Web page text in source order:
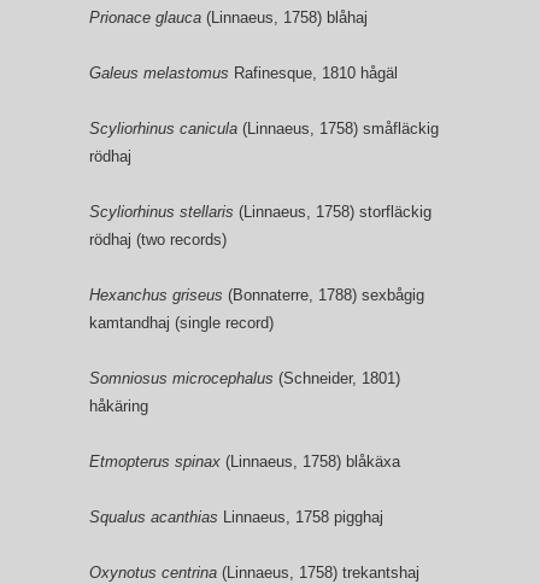
Prionace glauca (Linnaeus, 1758) blåhaj
Galeus melastomus Rafinesque, 1810 hågäl
Scyliorhinus canicula (Linnaeus, 1758) småfläckig
rödhaj
Scyliorhinus stellaris (Linnaeus, 1758) storfläckig
rödhaj (two records)
Hexanchus griseus (Bonnaterre, 1788) sexbågig
kamtandhaj (single record)
Somniosus microcephalus (Schneider, 1801)
håkäring
Etmopterus spinax (Linnaeus, 1758) blåkäxa
Squalus acanthias Linnaeus, 1758 pigghaj
Oxynotus centrina (Linnaeus, 1758) trekantshaj